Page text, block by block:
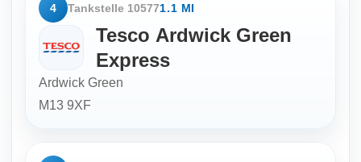
4 Tankstelle 105771.1 MI
Tesco Ardwick Green
Express
Ardwick Green
M13 9XF